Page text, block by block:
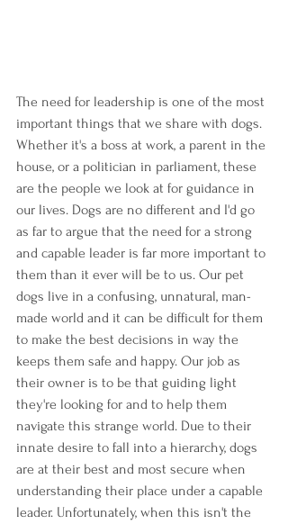
The need for leadership is one of the most
important things that we share with dogs.
Whether it's a boss at work, a parent in the
house, or a politician in parliament, these
are the people we look at for guidance in
our lives. Dogs are no different and I'd go
as far to argue that the need for a strong
and capable leader is far more important to
them than it ever will be to us. Our pet
dogs live in a confusing, unnatural, man-
made world and it can be difficult for them
to make the best decisions in way the
keeps them safe and happy. Our job as
their owner is to be that guiding light
they're looking for and to help them
navigate this strange world. Due to their
innate desire to fall into a hierarchy, dogs
are at their best and most secure when
understanding their place under a capable
leader. Unfortunately, when this isn't the